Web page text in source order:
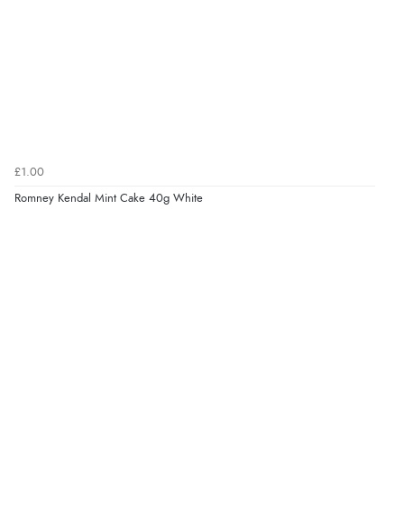
£1.00
Romney Kendal Mint Cake 40g White